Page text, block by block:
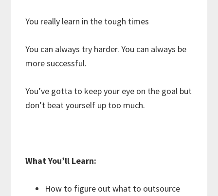
You really learn in the tough times
You can always try harder. You can always be
more successful.
You’ve gotta to keep your eye on the goal but
don’t beat yourself up too much.
What You’ll Learn:
How to figure out what to outsource